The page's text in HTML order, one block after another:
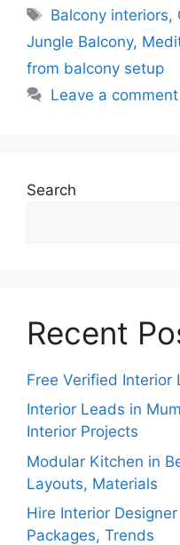
Tags
Balcony interiors,
Jungle Balcony,
from balcony setup
Leave a comment
Search
Recent
Free Verified Interior
Interior Leads in
Interior Projects
Modular Kitchen in
Layouts, Materials
Hire Interior
Packages, Trends